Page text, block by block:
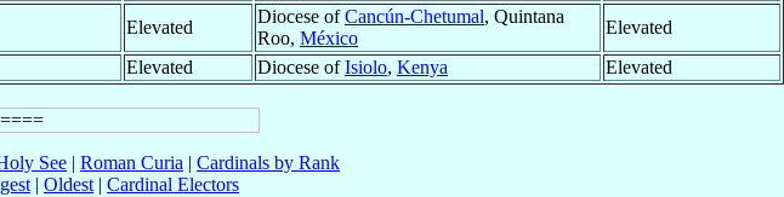
Elevated
Diocese ofCancún-Chetumal, Quintana
Roo, México
Elevated
Elevated Diocese ofIsiolo, Kenya Elevated
See | Roman Curia | Cardinals by Rank
| Oldest | Cardinal Electors